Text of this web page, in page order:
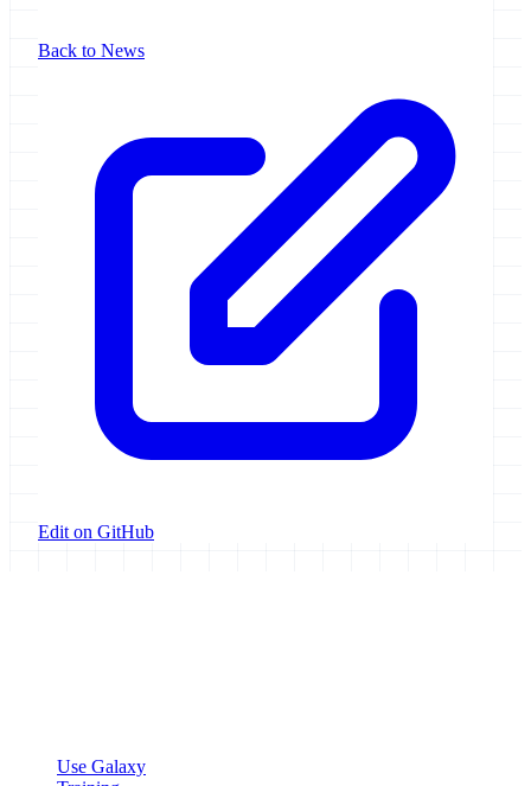
Back to News
Edit on GitHub
Use Galaxy